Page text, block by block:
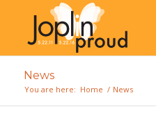
News
You are here: Home / News